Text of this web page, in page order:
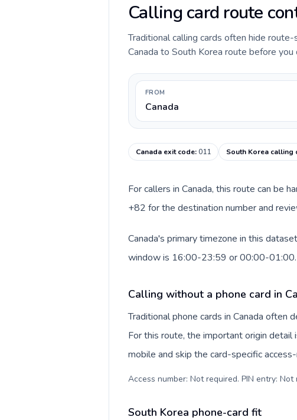
Calling card route
Traditional calling cards often hide
Canada to South Korea route before
FROM
Canada
Canada exit code:011 South Korea calling
For callers in Canada, this route can be
+82 for the destination number and
Canada's primary timezone in this
window is 16:00-23:59 or 00:00-01:00.
Calling without a phone card in
Traditional phone cards in Canada often
For this route, the important origin
mobile and skip the card-specific
Access number: Not required. PIN entry:
South Korea phone-card fit